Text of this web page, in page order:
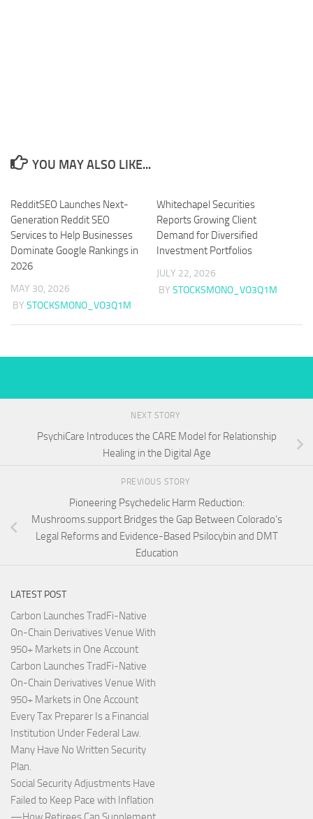
YOU MAY ALSO LIKE...
RedditSEO Launches Next-
Generation Reddit SEO
Services to Help Businesses
Dominate Google Rankings in
2026
MAY 30, 2026
BY STOCKSMONO_VO3Q1M
Whitechapel Securities
Reports Growing Client
Demand for Diversified
Investment Portfolios
JULY 22, 2026
BY STOCKSMONO_VO3Q1M
NEXT STORY
PsychiCare Introduces the CARE Model for Relationship
Healing in the Digital Age
PREVIOUS STORY
Pioneering Psychedelic Harm Reduction:
Mushrooms.support Bridges the Gap Between Colorado’s
Legal Reforms and Evidence-Based Psilocybin and DMT
Education
LATEST POST
Carbon Launches TradFi-Native
On-Chain Derivatives Venue With
950+ Markets in One Account
Carbon Launches TradFi-Native
On-Chain Derivatives Venue With
950+ Markets in One Account
Every Tax Preparer Is a Financial
Institution Under Federal Law.
Many Have No Written Security
Plan.
Social Security Adjustments Have
Failed to Keep Pace with Inflation